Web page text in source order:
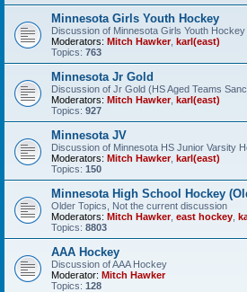
Minnesota Girls Youth Hockey
Discussion of Minnesota Girls Youth Hockey
Moderators: Mitch Hawker, karl(east)
Topics: 763
Minnesota Jr Gold
Discussion of Jr Gold (HS Aged Teams
Moderators: Mitch Hawker, karl(east)
Topics: 927
Minnesota JV
Discussion of Minnesota HS Junior Varsity
Moderators: Mitch Hawker, karl(east)
Topics: 150
Minnesota High School Hockey
Older Topics, Not the current discussion
Moderators: Mitch Hawker, east hockey
Topics: 8803
AAA Hockey
Discussion of AAA Hockey
Moderator: Mitch Hawker
Topics: 128